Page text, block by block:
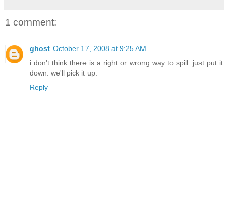
1 comment:
ghost October 17, 2008 at 9:25 AM
i don't think there is a right or wrong way to spill. just put it
down. we'll pick it up.
Reply